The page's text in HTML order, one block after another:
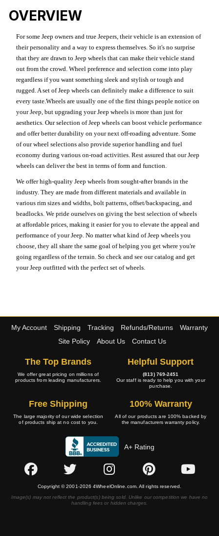
OVERVIEW
For some Jeep owners and true Jeepers, their vehicle is an extension of
their personality and a way to express themselves. So it's no surprise
that they are drawn to Jeep wheels that can make their vehicle stand
out from the crowd. Wheel preference and selection come into play
regardless if you want something sleek and stylish or tough and
rugged. A set of Jeep wheels can definitely make a difference to suit
every taste.Wheels are usually one of the first things people notice on
your Jeep, but upgrading your Jeep wheels is more than just for
aesthetics. Our selection of Jeep wheels can boost vehicle performance
and offer better durability on your next off-roading adventure. Some
of our wheel selections also provide superior handling and fuel
economy during various on-road activities. Rest assured that our Jeep
wheels can deliver the best in terms of form and function.
We offer high-quality Jeep wheels from sought-after brands in the
industry. They are made from different materials and available in
various rim sizes and widths, bolt patterns, offset/backspacing, and
beadlocks. We pride ourselves on giving the best selection of wheels
at affordable prices, making it easier for you to elevate the appeal and
performance of your Jeep. No matter what kind of Jeep wheels you
choose, they all share the same goal of helping you get where you're
going regardless of the terrain. So check and see our catalog and get
your Jeep outfitted with the perfect set of wheels.
My Account Shipping Tracking Refunds/Returns
Warranty
Site Policy
About Us Contact Us
The Top Brands
We offer great pricing on millions of
products from leading manufacturers.
Helpful Support
(813) 769-2451
Our staff is ready to help you with your
purchase.
Free Shipping
The large majority of our wide selection
of products ship at no cost to you.
100% Warranty
All of our products are 100% backed by
the manufacturers warranty policy.
A+ Rating
Copyright © 2001-2026 4WheelOnline.com. All rights reserved.
Image(s) may not reflect the product(s) being sold. Unlike our competition we have no
handling fees or hidden charges.